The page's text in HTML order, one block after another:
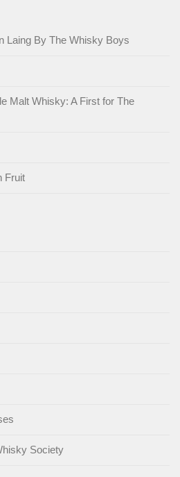
Laing By The Whisky Boys
Malt Whisky: A First for The
Fruit
Society